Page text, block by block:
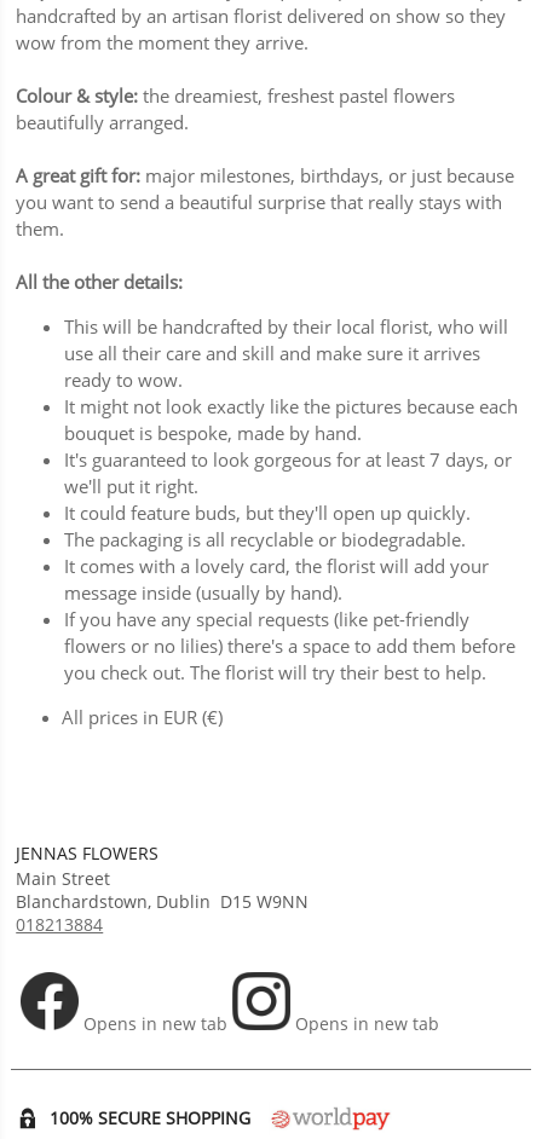
handcrafted by an artisan florist delivered on show so they
wow from the moment they arrive.
Colour & style:the dreamiest, freshest pastel flowers
beautifully arranged.
A great gift for:major milestones, birthdays, or just because
you want to send a beautiful surprise that really stays with
them.
All the other details:
This will be handcrafted by their local florist, who will
use all their care and skill and make sure it arrives
ready to wow.
It might not look exactly like the pictures because each
bouquet is bespoke, made by hand.
It's guaranteed to look gorgeous for at least 7 days, or
we'll put it right.
It could feature buds, but they'll open up quickly.
The packaging is all recyclable or biodegradable.
It comes with a lovely card, the florist will add your
message inside (usually by hand).
If you have any special requests (like pet-friendly
flowers or no lilies) there's a space to add them before
you check out. The florist will try their best to help.
All prices in EUR (€)
JENNAS FLOWERS
Main Street
Blanchardstown, Dublin D15 W9NN
018213884
Opens in new tab Opens in new tab
100% SECURE SHOPPING